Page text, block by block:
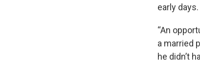
early days.
“An
a married
he didn’t